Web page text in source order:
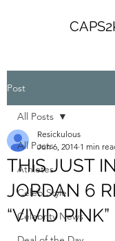
Post
All Posts
Athletes
Celeb Style
Celebrity News
All Posts
THIS JUST
JORDAN 6
“VIVID PINK”
Resickulous
Jun 6, 2014 1 min